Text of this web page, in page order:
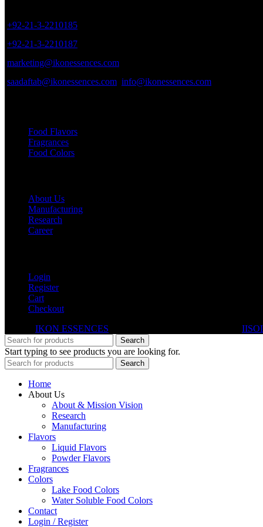
+92-21-3-2210185
+92-21-3-2210187
marketing@ikonessences.com
saadaftab@ikonessences.com info@ikonessences.com
Food Flavors
Fragrances
Food Colors
About Us
Manufacturing
Research
Career
Login
Register
Cart
Checkout
IKON ESSENCES
Search
Start typing to see products you are looking for.
Search
Home
About Us
About & Mission Vision
Research
Manufacturing
Flavors
Liquid Flavors
Powder Flavors
Fragrances
Colors
Lake Food Colors
Water Soluble Food Colors
Contact
Login / Register